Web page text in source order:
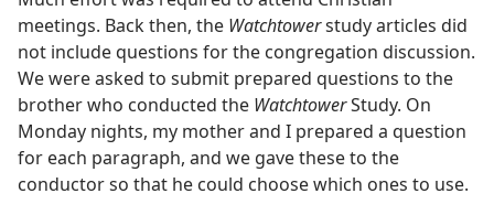
meetings. Back then, the Watchtowerstudy articles did
not include questions for the congregation discussion.
We were asked to submit prepared questions to the
brother who conducted the WatchtowerStudy. On
Monday nights, my mother and I prepared a question
for each paragraph, and we gave these to the
conductor so that he could choose which ones to use.